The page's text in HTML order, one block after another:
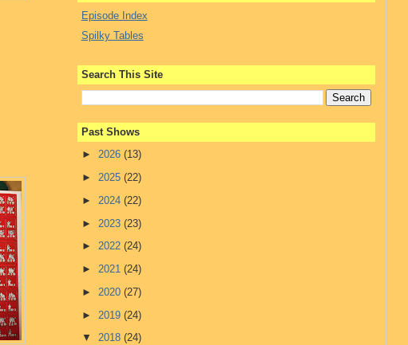
Episode Index
Spilky Tables
Search This Site
Past Shows
► 2026 (13)
► 2025 (22)
► 2024 (22)
► 2023 (23)
► 2022 (24)
► 2021 (24)
► 2020 (27)
► 2019 (24)
▼ 2018 (24)